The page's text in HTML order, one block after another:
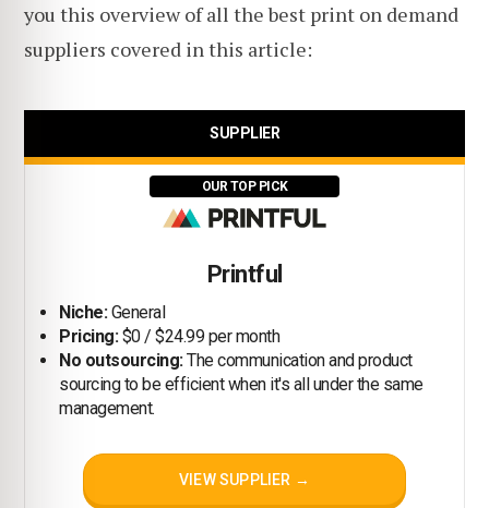
you this overview of all the best print on demand
suppliers covered in this article:
SUPPLIER
OUR TOP PICK
Printful
Niche:General
Pricing:$0 / $24.99 per month
No outsourcing:The communication and product
sourcing to be efficient when it's all under the same
management.
VIEW SUPPLIER →